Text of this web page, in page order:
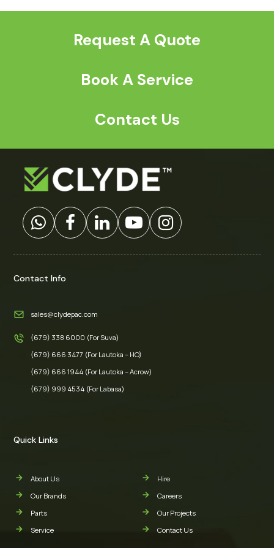
Request A Quote
Book A Service
Contact Us
Contact Info
sales@clydepac.com
(679) 338 6000 (For Suva)
(679) 666 3477 (For Lautoka – HO)
(679) 666 1944 (For Lautoka – Acrow)
(679) 999 4534 (For Labasa)
Quick Links
About Us
Our Brands
Parts
Service
Hire
Careers
Our Projects
Contact Us